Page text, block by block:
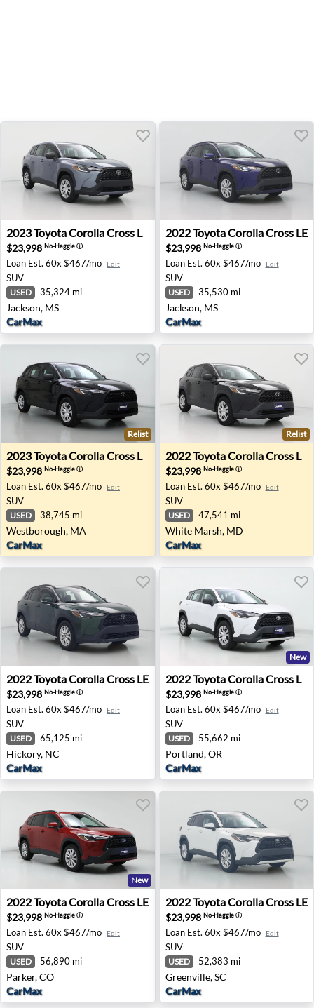
2023 Toyota Corolla Cross L - Jackson, MS
2023ToyotaCorolla Cross L
$23,998 No-Haggleⓘ
Loan Est. 60x $467/mo Edit
SUV
USED 35,324 mi
Jackson, MS
CarMax
2022 Toyota Corolla Cross
2022ToyotaCorolla Cross LE
$23,998 No-Haggleⓘ
Loan Est. 60x $467/mo Edit
SUV
USED 35,530 mi
Jackson, MS
CarMax
2023 Toyota Corolla Cross L - Westborough, MA
Relist
2023ToyotaCorolla Cross L
$23,998 No-Haggleⓘ
Loan Est. 60x $467/mo Edit
SUV
USED 38,745 mi
Westborough, MA
CarMax
2022 Toyota Corolla Cross
Relist
2022ToyotaCorolla Cross L
$23,998 No-Haggleⓘ
Loan Est. 60x $467/mo Edit
SUV
USED 47,541 mi
White Marsh, MD
CarMax
2022 Toyota Corolla Cross LE - Hickory, NC
2022ToyotaCorolla Cross LE
$23,998 No-Haggleⓘ
Loan Est. 60x $467/mo Edit
SUV
USED 65,125 mi
Hickory, NC
CarMax
2022 Toyota Corolla Cross
New
2022ToyotaCorolla Cross L
$23,998 No-Haggleⓘ
Loan Est. 60x $467/mo Edit
SUV
USED 55,662 mi
Portland, OR
CarMax
2022 Toyota Corolla Cross LE - Parker, CO
New
2022ToyotaCorolla Cross LE
$23,998 No-Haggleⓘ
Loan Est. 60x $467/mo Edit
SUV
USED 56,890 mi
Parker, CO
CarMax
2022 Toyota Corolla Cross
2022ToyotaCorolla Cross LE
$23,998 No-Haggleⓘ
Loan Est. 60x $467/mo Edit
SUV
USED 52,383 mi
Greenville, SC
CarMax